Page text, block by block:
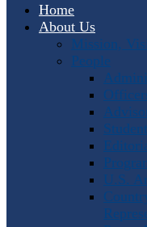
Home
About Us
Mission,
People
U.S.